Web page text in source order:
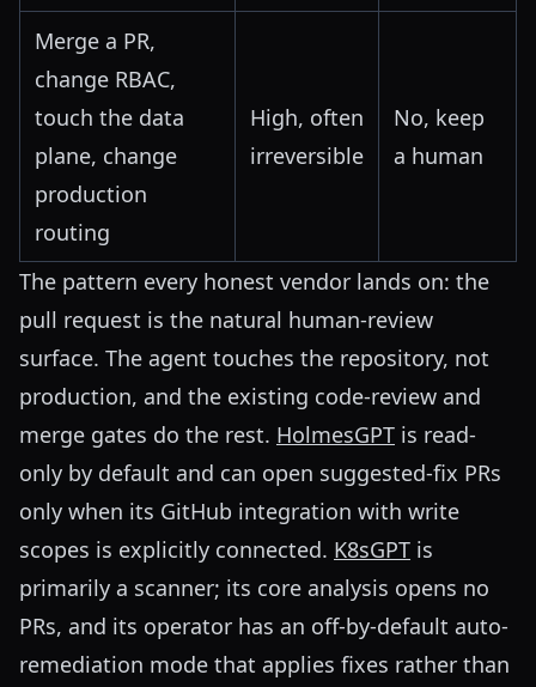
Merge a PR,
change RBAC,
touch the data
plane, change
production
routing
High, often
irreversible
No, keep
a human
The pattern every honest vendor lands on: the
pull request is the natural human-review
surface. The agent touches the repository, not
production, and the existing code-review and
merge gates do the rest. HolmesGPT is read-
only by default and can open suggested-fix PRs
only when its GitHub integration with write
scopes is explicitly connected. K8sGPT is
primarily a scanner; its core analysis opens no
PRs, and its operator has an off-by-default auto-
remediation mode that applies fixes rather than